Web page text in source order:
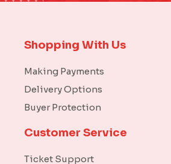
Shopping With Us
Making Payments
Delivery Options
Buyer Protection
Customer Service
Ticket Support